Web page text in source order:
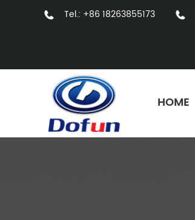
Tel.: +86 18263855173
HOME